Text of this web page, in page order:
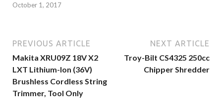
October 1, 2017
PREVIOUS ARTICLE
Makita XRU09Z 18V X2
LXT Lithium-Ion (36V)
Brushless Cordless String
Trimmer, Tool Only
NEXT ARTICLE
Troy-Bilt CS4325 250cc
Chipper Shredder